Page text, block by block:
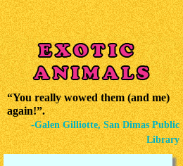
“You really wowed them (and me)
again!”.
-Galen Gilliotte, San Dimas Public
Library